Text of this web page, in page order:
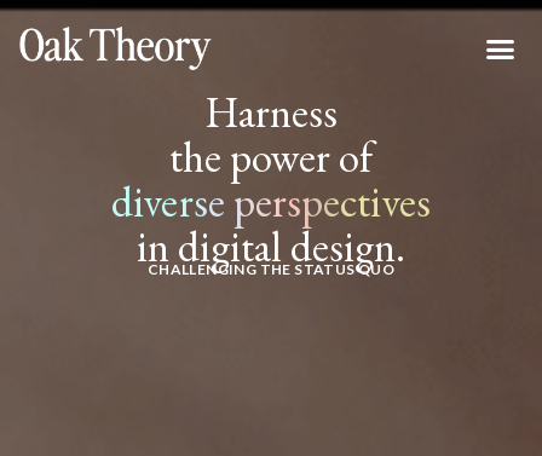
CHALLENGING THE STATUS QUO
Harness
the power of
diverse perspectives
in digital design.